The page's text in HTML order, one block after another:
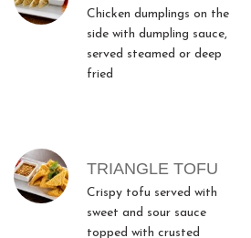
Chicken dumplings on the
side with dumpling sauce,
served steamed or deep
fried
TRIANGLE TOFU
Crispy tofu served with
sweet and sour sauce
topped with crusted